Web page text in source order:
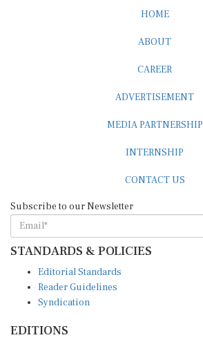
HOME
ABOUT
CAREER
ADVERTISEMENT
MEDIA PARTNERSHIP
INTERNSHIP
CONTACT US
Subscribe to our Newsletter
STANDARDS & POLICIES
Editorial Standards
Reader Guidelines
Syndication
EDITIONS